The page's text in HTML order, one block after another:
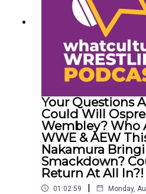
Your Questions
Could Will
Wembley? Who
WWE & AEW
Nakamura
Smackdown?
Return At All In?!
01:02:59 | Monday,